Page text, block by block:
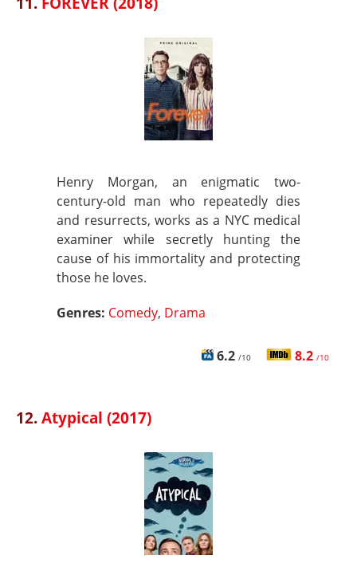
Henry Morgan, an enigmatic two-
century-old man who repeatedly dies
and resurrects, works as a NYC medical
examiner while secretly hunting the
cause of his immortality and protecting
those he loves.
Genres: Comedy, Drama
6.2 /10 8.2 /10
12.Atypical (2017)